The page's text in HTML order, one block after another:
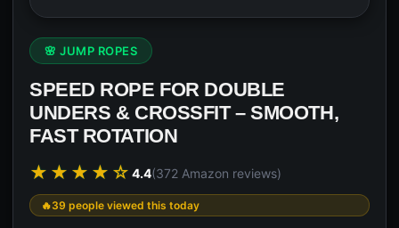
🌸 JUMP ROPES
SPEED ROPE FOR DOUBLE
UNDERS & CROSSFIT – SMOOTH,
FAST ROTATION
★★★★☆ 4.4(372 Amazon reviews)
39 people viewed this today